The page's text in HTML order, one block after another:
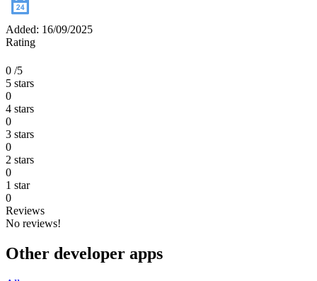
Added: 16/09/2025
Rating
0 /5
5 stars
0
4 stars
0
3 stars
0
2 stars
0
1 star
0
Reviews
No reviews!
Other developer apps